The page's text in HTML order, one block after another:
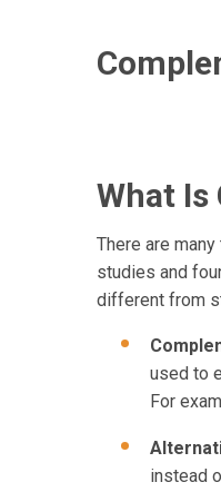
What Is
There are
studies and
different from
used to
For
instead